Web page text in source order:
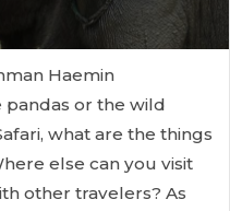
Haemin
pandas or the wild
what are the things
else can you visit
other travelers? As